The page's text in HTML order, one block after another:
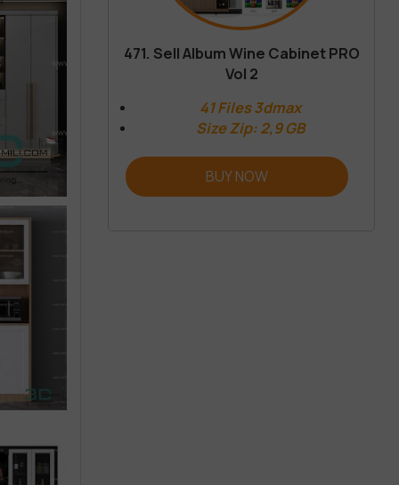
471. Sell Album Wine Cabinet PRO
Vol 2
41 Files 3dmax
Size Zip: 2,9 GB
BUY NOW